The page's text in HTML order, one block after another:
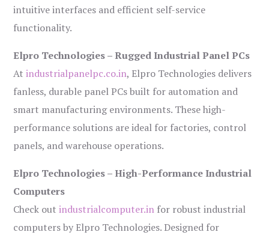
intuitive interfaces and efficient self-service
functionality.
Elpro Technologies – Rugged Industrial Panel PCs
Atindustrialpanelpc.co.in, Elpro Technologies delivers
fanless, durable panel PCs built for automation and
smart manufacturing environments. These high-
performance solutions are ideal for factories, control
panels, and warehouse operations.
Elpro Technologies – High-Performance Industrial
Computers
Check outindustrialcomputer.in for robust industrial
computers by Elpro Technologies. Designed for